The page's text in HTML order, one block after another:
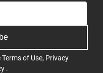
Terms of Use, Privacy
.